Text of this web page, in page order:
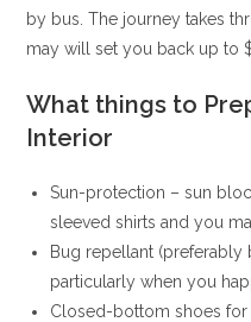
by bus. The journey takes
may will set you back up to
What things to
Interior
Sun-protection – sun
sleeved shirts and you
Bug repellant
particularly when you
Closed-bottom shoes